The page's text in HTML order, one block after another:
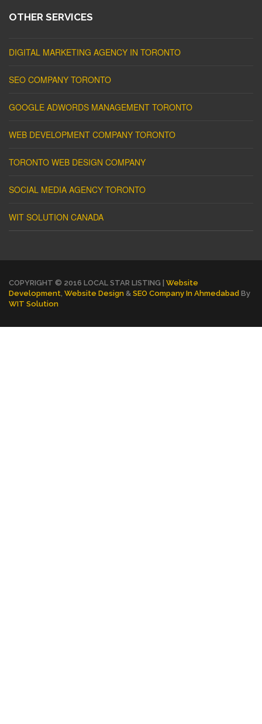
OTHER SERVICES
DIGITAL MARKETING AGENCY IN TORONTO
SEO COMPANY TORONTO
GOOGLE ADWORDS MANAGEMENT TORONTO
WEB DEVELOPMENT COMPANY TORONTO
TORONTO WEB DESIGN COMPANY
SOCIAL MEDIA AGENCY TORONTO
WIT SOLUTION CANADA
COPYRIGHT © 2016 LOCAL STAR LISTING | Website
Development Website Design & SEO Company In Ahmedabad By
WIT Solution